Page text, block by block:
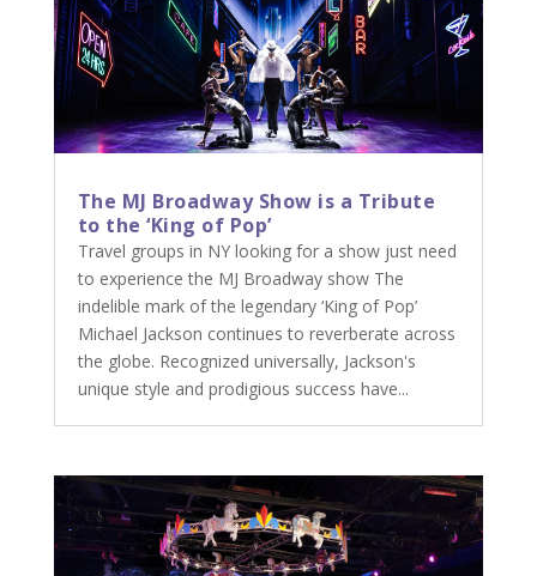
The MJ Broadway Show is a Tribute
to the ‘King of Pop’
Travel groups in NY looking for a show just need
to experience the MJ Broadway show The
indelible mark of the legendary ‘King of Pop’
Michael Jackson continues to reverberate across
the globe. Recognized universally, Jackson's
unique style and prodigious success have...